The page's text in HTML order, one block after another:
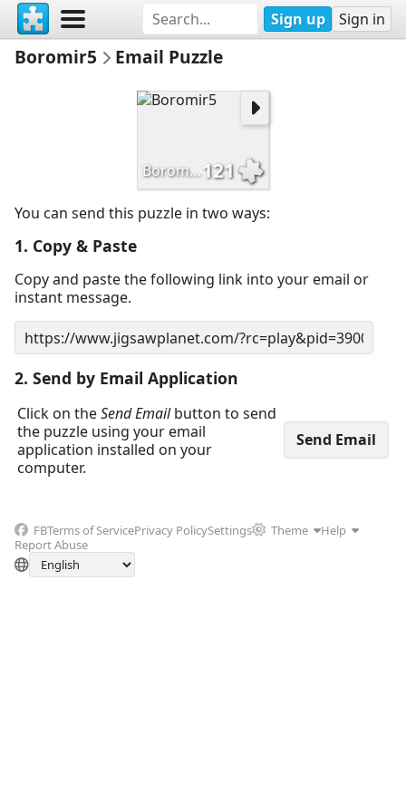
Sign up Sign in
Boromir5 Email Puzzle
Boromir5121
You can send this puzzle in two ways:
1. Copy & Paste
Copy and paste the following link into your email or
instant message.
2. Send by Email Application
Click on theSend Emailbutton to send
the puzzle using your email
application installed on your
computer.
FBTerms of ServicePrivacy PolicySettings Theme
Help
Report Abuse